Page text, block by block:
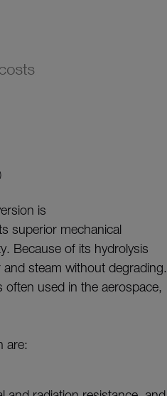
is
superior mechanical
Because of its hydrolysis
steam without degrading.
often used in the aerospace,
are: